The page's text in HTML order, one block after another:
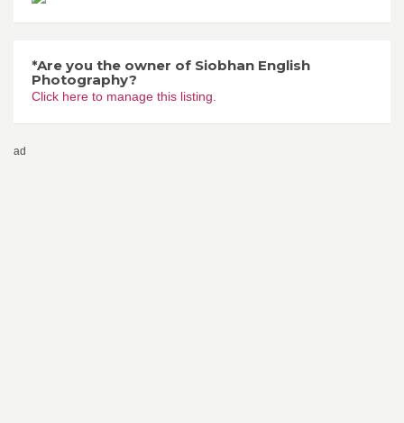
*Are you the owner of Siobhan English
Photography?
Click here to manage this listing.
ad